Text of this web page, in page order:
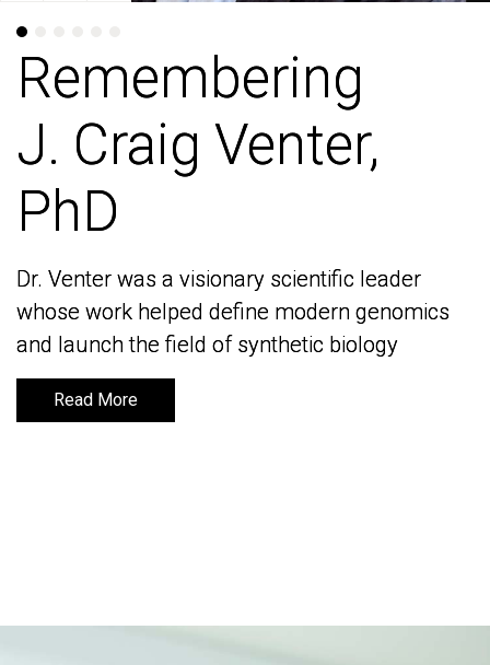
Remembering
J. Craig Venter,
PhD
Dr. Venter was a visionary scientific leader
whose work helped define modern genomics
and launch the field of synthetic biology
Read More
Remembering
J. Craig Venter,
PhD
Dr. Venter was a visionary scientific leader
whose work helped define modern genomics
and launch the field of synthetic biology
Read More